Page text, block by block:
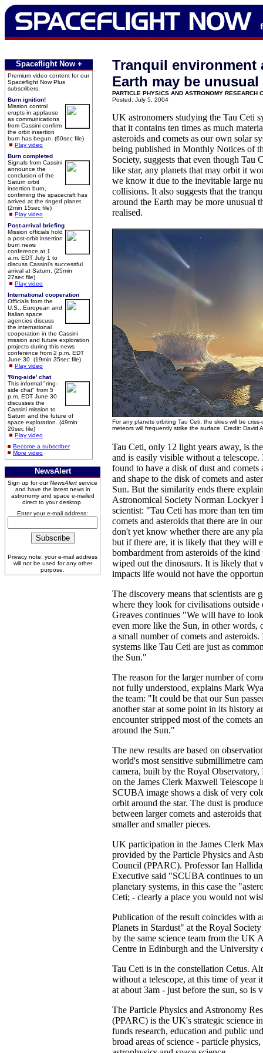
Spaceflight Now +
Premium video content for our
Spaceflight Now Plus
subscribers.
Burn ignition!
Mission control
erupts in applause
as communications
from Cassini confirm
the orbit insertion
burn has begun. (60sec file)
Play video
Burn completed
Signals from Cassini
announce the
conclusion of the
Saturn orbit
insertion burn,
confirming the spacecraft has
arrived at the ringed planet.
(2min 15sec file)
Play video
Post-arrival briefing
Mission officials hold
a post-orbit insertion
burn news
conference at 1
a.m. EDT July 1 to
discuss Cassini's successful
arrival at Saturn. (25min
27sec file)
Play video
International cooperation
Officials from the
U.S., European and
Italian space
agencies discuss
the international
cooperation in the Cassini
mission and future exploration
projects during this news
conference from 2 p.m. EDT
June 30. (19min 35sec file)
Play video
'Ring-side' chat
This informal "ring-
side chat" from 5
p.m. EDT June 30
discusses the
Cassini mission to
Saturn and the future of
space exploration. (49min
20sec file)
Play video
Become a subscriber
More video
NewsAlert
Sign up for ourNewsAlert service
and have the latest news in
astronomy and space e-mailed
direct to your desktop.
Enter your e-mail address:
Privacy note: your e-mail address
will not be used for any other
purpose.
Tranquil environment
Earth may be unusual
PARTICLE PHYSICS AND ASTRONOMY RESEARCH
Posted: July 5, 2004
UK astronomers studying the Tau Ceti
that it contains ten times as much
asteroids and comets as our own solar
being published in Monthly Notices of
Society, suggests that even though Tau
like star, any planets that may orbit it
we know it due to the inevitable large
collisions. It also suggests that the
around the Earth may be more unusual
realised.
For any planets orbiting Tau Ceti, the skies will be
meteors will frequently strike the surface. Credit: David
Tau Ceti, only 12 light years away, is
and is easily visible without a telescope.
found to have a disk of dust and
and shape to the disk of comets and
Sun. But the similarity ends there
Astronomical Society Norman Lockyer
scientist: "Tau Ceti has more than ten
comets and asteroids that there are in
don't yet know whether there are any
but if there are, it is likely that they will
bombardment from asteroids of the
wiped out the dinosaurs. It is likely that
impacts life would not have the
The discovery means that scientists are
where they look for civilisations outside
Greaves continues "We will have to
even more like the Sun, in other words,
a small number of comets and
systems like Tau Ceti are just as
the Sun."
The reason for the larger number of
not fully understood, explains Mark
the team: "It could be that our Sun
another star at some point in its history
encounter stripped most of the comets
around the Sun."
The new results are based on
world's most sensitive submillimetre
camera, built by the Royal Observatory,
on the James Clerk Maxwell Telescope
SCUBA image shows a disk of very
orbit around the star. The dust is
between larger comets and asteroids
smaller and smaller pieces.
UK participation in the James Clerk
provided by the Particle Physics and
Council (PPARC). Professor Ian
Executive said "SCUBA continues to
planetary systems, in this case the
Ceti; - clearly a place you would not
Publication of the result coincides with
Planets in Stardust" at the Royal
by the same science team from the UK
Centre in Edinburgh and the University
Tau Ceti is in the constellation Cetus.
without a telescope, at this time of year
at about 3am - just before the sun, so is
The Particle Physics and Astronomy
(PPARC) is the UK's strategic science
funds research, education and public
broad areas of science - particle